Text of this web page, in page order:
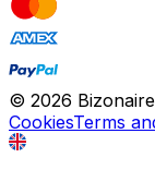
© 2026 Bizonaire
CookiesTerms